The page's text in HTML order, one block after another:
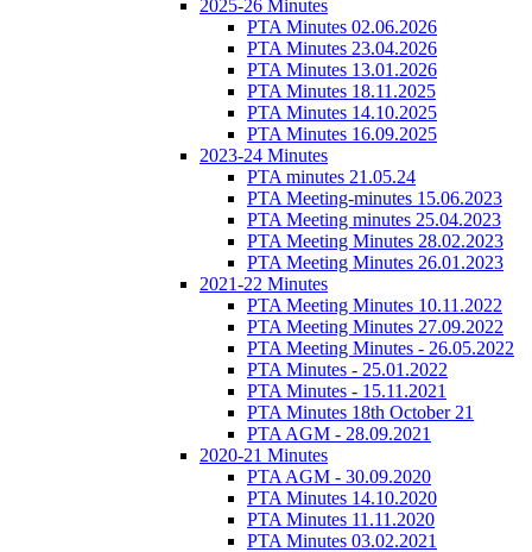
2025-26 Minutes
PTA Minutes 02.06.2026
PTA Minutes 23.04.2026
PTA Minutes 13.01.2026
PTA Minutes 18.11.2025
PTA Minutes 14.10.2025
PTA Minutes 16.09.2025
2023-24 Minutes
PTA minutes 21.05.24
PTA Meeting-minutes 15.06.2023
PTA Meeting minutes 25.04.2023
PTA Meeting Minutes 28.02.2023
PTA Meeting Minutes 26.01.2023
2021-22 Minutes
PTA Meeting Minutes 10.11.2022
PTA Meeting Minutes 27.09.2022
PTA Meeting Minutes - 26.05.2022
PTA Minutes - 25.01.2022
PTA Minutes - 15.11.2021
PTA Minutes 18th October 21
PTA AGM - 28.09.2021
2020-21 Minutes
PTA AGM - 30.09.2020
PTA Minutes 14.10.2020
PTA Minutes 11.11.2020
PTA Minutes 03.02.2021